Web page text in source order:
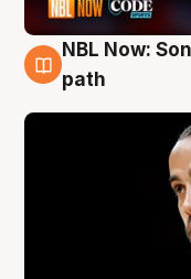
5 Aug
NBL Now:
path